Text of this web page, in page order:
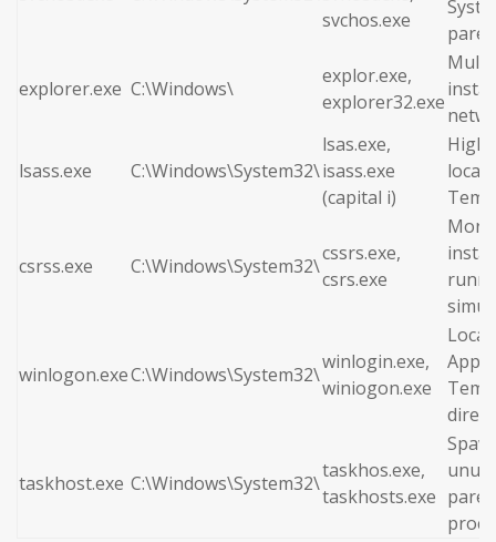
svchos.exe
explorer.exe C:\Windows\
explor.exe,
explorer32.exe
lsass.exe C:\Windows\System32\
lsas.exe,
isass.exe
(capital i)
High
csrss.exe C:\Windows\System32\
cssrs.exe,
csrs.exe
winlogon.exeC:\Windows\System32\
winlogin.exe,
winiogon.exe
Temp
taskhost.exe C:\Windows\System32\
taskhos.exe,
taskhosts.exe